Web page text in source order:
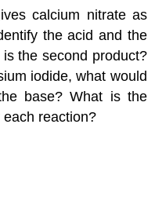
calcium nitrate as
the acid and the
the second product?
iodide, what would
base? What is the
reaction?